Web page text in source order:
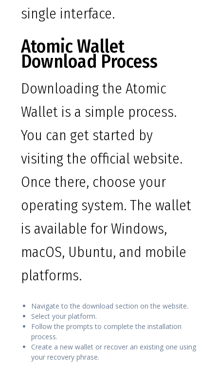
single interface.
Atomic Wallet
Download Process
Downloading the Atomic
Wallet is a simple process.
You can get started by
visiting the official website.
Once there, choose your
operating system. The wallet
is available for Windows,
macOS, Ubuntu, and mobile
platforms.
Navigate to the download section on the website.
Select your platform.
Follow the prompts to complete the installation
process.
Create a new wallet or recover an existing one using
your recovery phrase.